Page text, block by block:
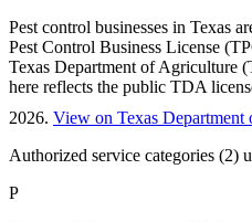
Pest control businesses in Texas
Pest Control Business License
Texas Department of Agriculture
here reflects the public TDA
2026. View on Texas Department
Authorized service categories (2)
P